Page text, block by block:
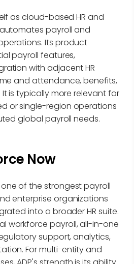
as cloud-based HR and
payroll and
Its product
payroll features,
with adjacent HR
and attendance, benefits,
is typically more relevant for
or single-region operations
global payroll needs.
Now
one of the strongest payroll
enterprise organizations
into a broader HR suite.
workforce payroll, all-in-one
support, analytics,
For multi-entity and